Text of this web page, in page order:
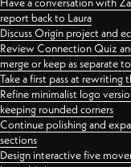
report back to Laura
Discuss Origin project and
Review Connection Quiz
merge or keep as separate
Take a first pass at
Refine minimalist logo
keeping rounded corners
Continue polishing and
sections
Design interactive five